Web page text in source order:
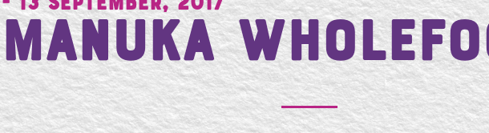
- 13 September, 2017
Manuka